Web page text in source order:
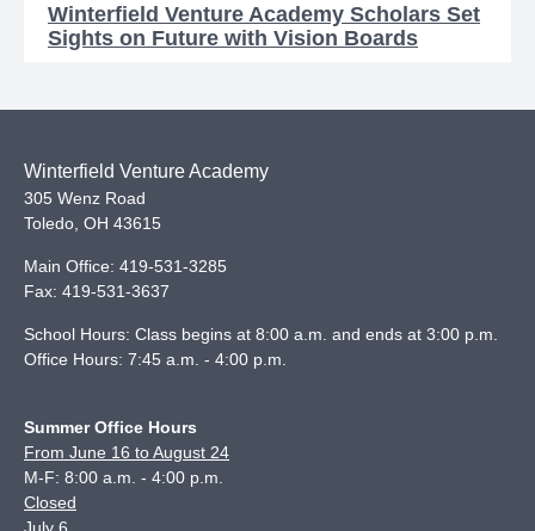
Winterfield Venture Academy Scholars Set
Sights on Future with Vision Boards
Winterfield Venture Academy
305 Wenz Road
Toledo OH 43615
Main Office: 419-531-3285
Fax: 419-531-3637
School Hours: Class begins at 8:00 a.m. and ends at 3:00 p.m.
Office Hours: 7:45 a.m. - 4:00 p.m.
Summer Office Hours
From June 16 to August 24
M-F: 8:00 a.m. - 4:00 p.m.
Closed